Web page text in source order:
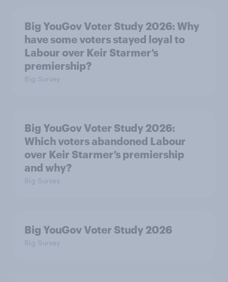
Big YouGov Voter Study 2026: Why
have some voters stayed loyal to
Labour over Keir Starmer’s
premiership?
Big Survey
Big YouGov Voter Study 2026:
Which voters abandoned Labour
over Keir Starmer’s premiership
and why?
Big Survey
Big YouGov Voter Study 2026
Big Survey